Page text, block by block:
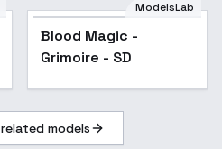
ModelsLab
Blood Magic -
Grimoire - SD
related models